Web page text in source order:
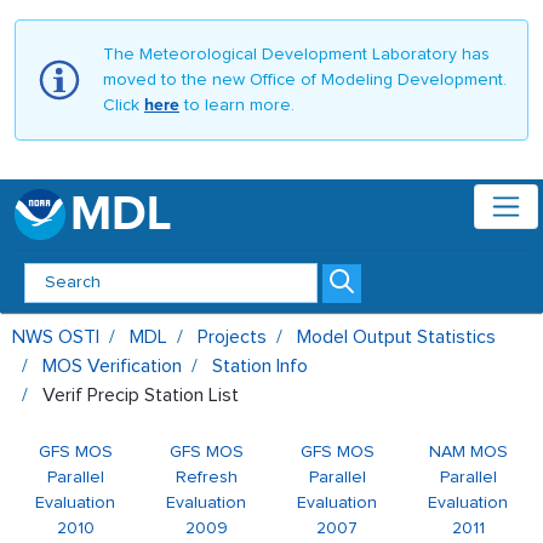
The Meteorological Development Laboratory has
moved to the new Office of Modeling Development.
Click here to learn more.
MDL
Verif Precip Station List - MDL
NWS OSTI MDL Projects
Model Output Statistics
MOS Verification
Station Info
Verif Precip Station List
GFS MOS
Parallel
Evaluation
2010
GFS MOS
Refresh
Evaluation
2009
GFS MOS
Parallel
Evaluation
2007
NAM MOS
Parallel
Evaluation
2011